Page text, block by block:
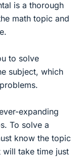
is a thorough
math topic and
to solve
subject, which
expanding
To solve a
know the topic
take time just